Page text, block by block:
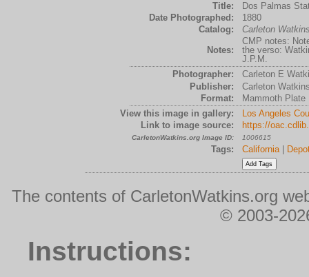
Title:
Dos Palmas
Date Photographed:
1880
Catalog:
Carleton
Notes:
CMP notes:
the verso:
J.P.M.
Photographer:
Carleton E
Publisher:
Carleton
Format:
Mammoth Plate
View this image in gallery:
Los Angeles
Link to image source:
https://
CarletonWatkins.org Image ID: 1006615
Tags: California|
The contents of CarletonWatkins.org
© 2003-
Instructions: